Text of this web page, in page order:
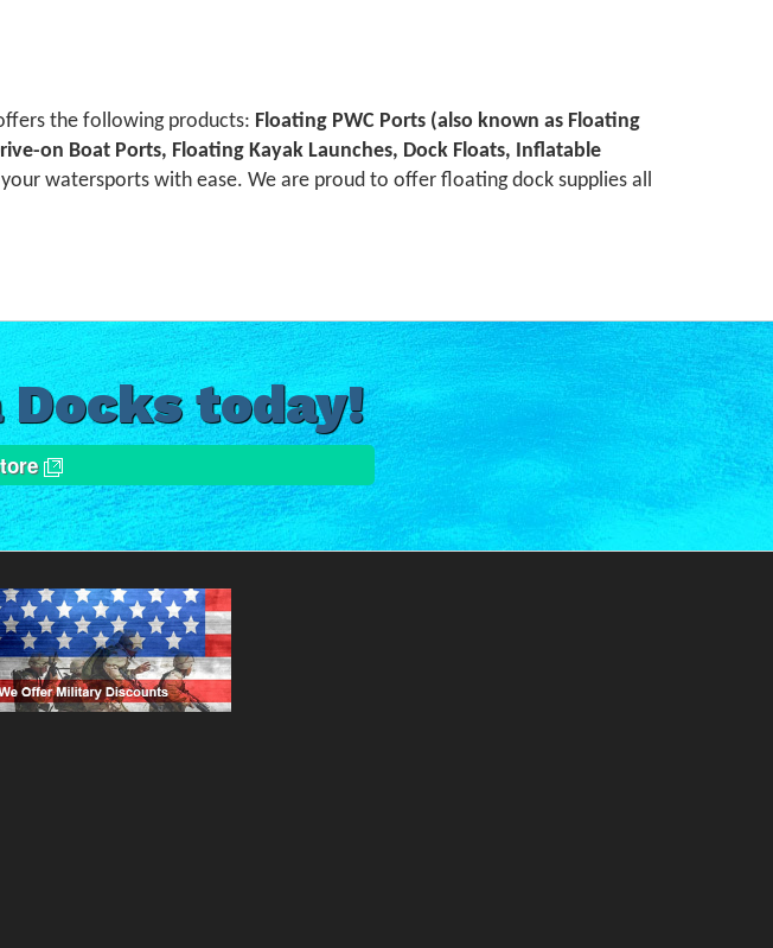
the following products: Floating PWC Ports (also known as Floating
on Boat Ports, Floating Kayak Launches, Dock Floats, Inflatable
watersports with ease. We are proud to offer floating dock supplies all
today!